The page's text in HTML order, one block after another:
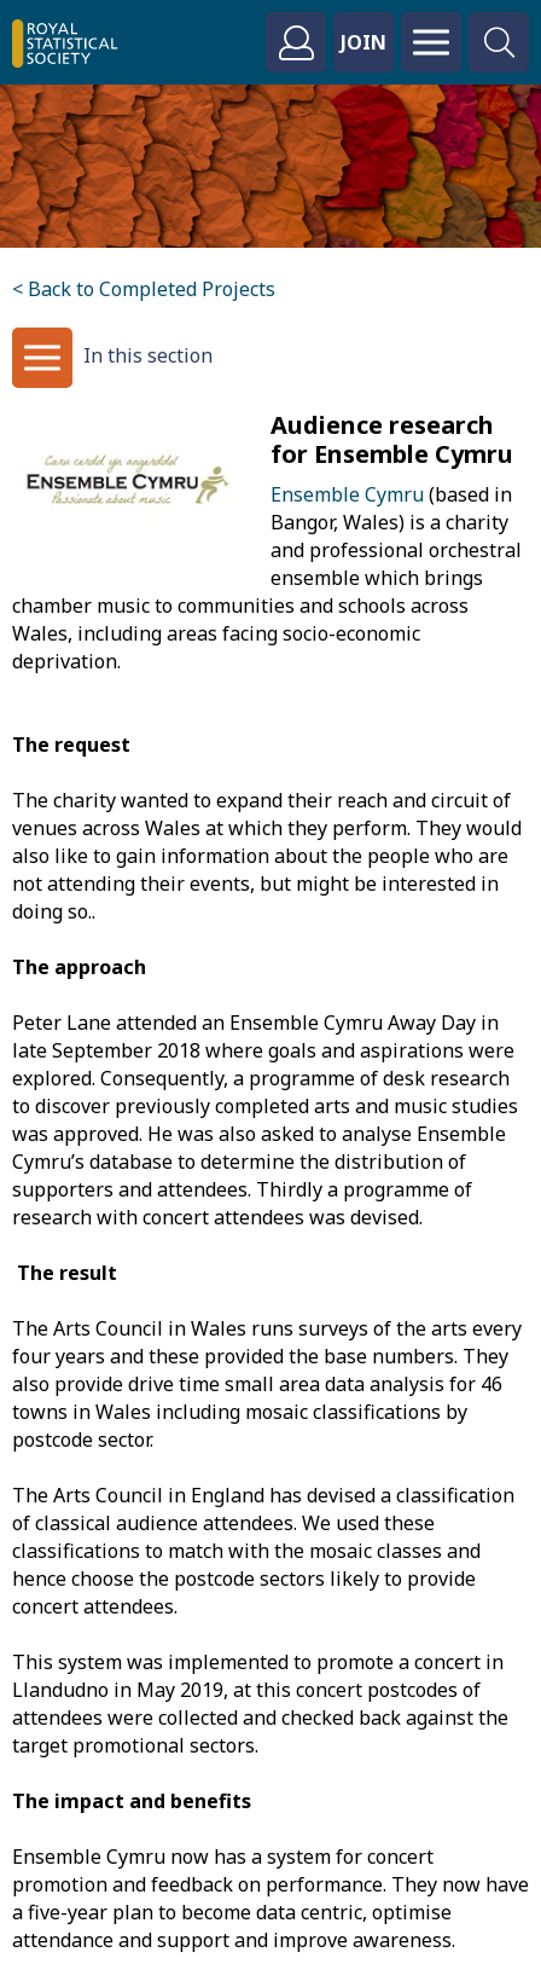
JOIN
< Back to Completed Projects
In this section
Audience research
for Ensemble Cymru
Ensemble Cymru(based in
Bangor, Wales) is a charity
and professional orchestral
ensemble which brings
chamber music to communities and schools across
Wales, including areas facing socio-economic
deprivation.
The request
The charity wanted to expand their reach and circuit of
venues across Wales at which they perform. They would
also like to gain information about the people who are
not attending their events, but might be interested in
doing so..
The approach
Peter Lane attended an Ensemble Cymru Away Day in
late September 2018 where goals and aspirations were
explored. Consequently, a programme of desk research
to discover previously completed arts and music studies
was approved. He was also asked to analyse Ensemble
Cymru’s database to determine the distribution of
supporters and attendees. Thirdly a programme of
research with concert attendees was devised.
The result
The Arts Council in Wales runs surveys of the arts every
four years and these provided the base numbers. They
also provide drive time small area data analysis for 46
towns in Wales including mosaic classifications by
postcode sector.
The Arts Council in England has devised a classification
of classical audience attendees. We used these
classifications to match with the mosaic classes and
hence choose the postcode sectors likely to provide
concert attendees.
This system was implemented to promote a concert in
Llandudno in May 2019, at this concert postcodes of
attendees were collected and checked back against the
target promotional sectors.
The impact and benefits
Ensemble Cymru now has a system for concert
promotion and feedback on performance. They now have
a five-year plan to become data centric, optimise
attendance and support and improve awareness.